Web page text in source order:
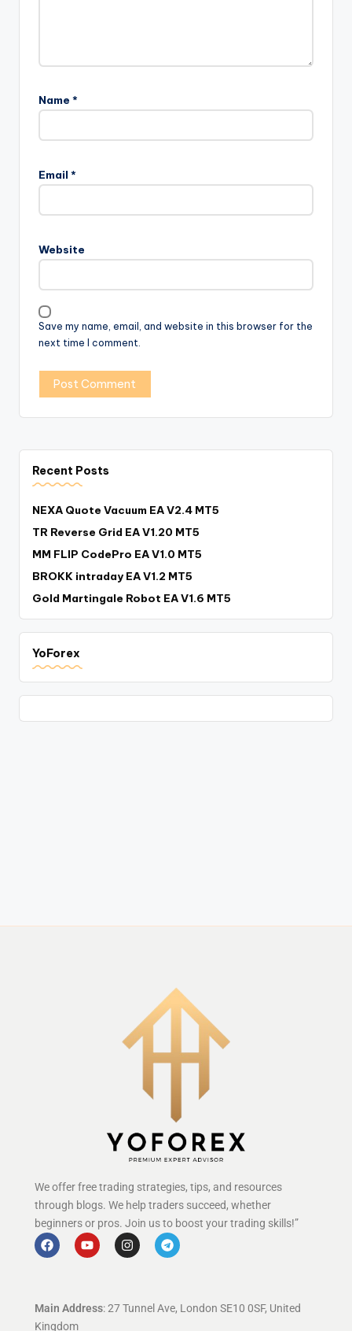
Name *
Email *
Website
Save my name, email, and website in this browser for the
next time I comment.
Recent Posts
NEXA Quote Vacuum EA V2.4 MT5
TR Reverse Grid EA V1.20 MT5
MM FLIP CodePro EA V1.0 MT5
BROKK intraday EA V1.2 MT5
Gold Martingale Robot EA V1.6 MT5
YoForex
We offer free trading strategies, tips, and resources
through blogs. We help traders succeed, whether
beginners or pros. Join us to boost your trading skills!”
Main Address: 27 Tunnel Ave, London SE10 0SF, United
Kingdom